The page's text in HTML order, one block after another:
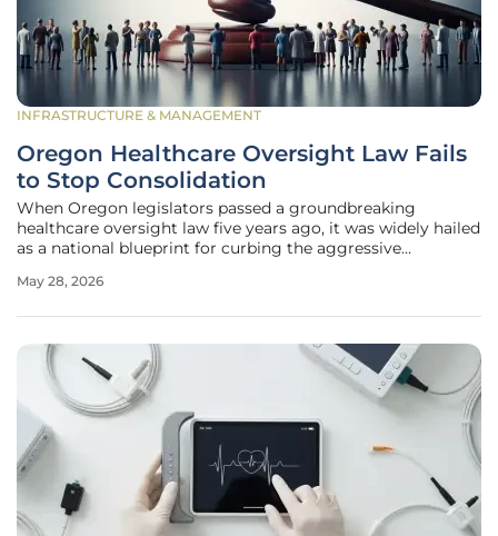
INFRASTRUCTURE & MANAGEMENT
Oregon Healthcare Oversight Law Fails
to Stop Consolidation
When Oregon legislators passed a groundbreaking
healthcare oversight law five years ago, it was widely hailed
as a national blueprint for curbing the aggressive
The initiative sought to give the state the power to
May 28, 2026